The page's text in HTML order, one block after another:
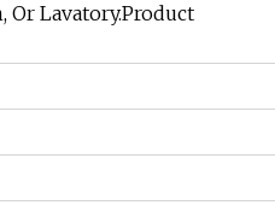
Or Lavatory.Product